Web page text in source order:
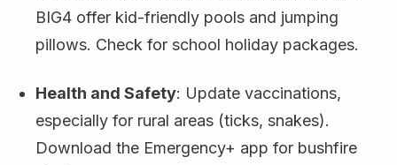
BIG4 offer kid-friendly pools and jumping
pillows. Check for school holiday packages.
Health and Safety: Update vaccinations,
especially for rural areas (ticks, snakes).
Download the Emergency+ app for bushfire